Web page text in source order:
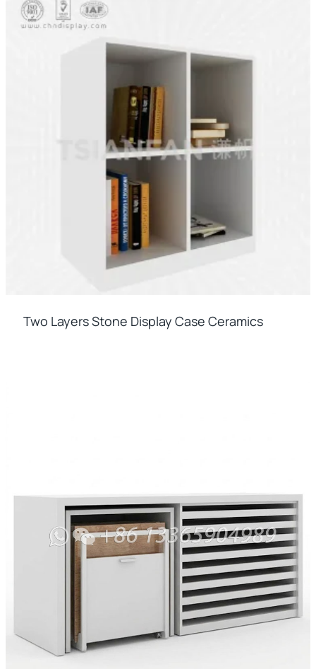
Two Layers Stone Display Case Ceramics